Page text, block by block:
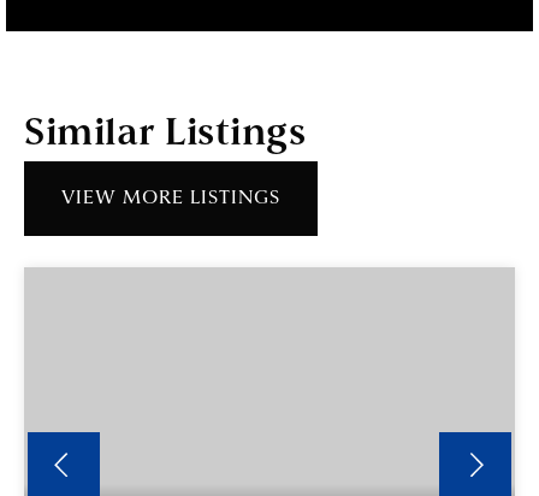
Similar Listings
VIEW MORE LISTINGS